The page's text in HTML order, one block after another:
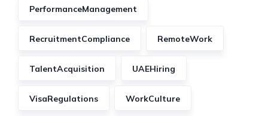
PerformanceManagement
RecruitmentCompliance RemoteWork
TalentAcquisition UAEHiring
VisaRegulations WorkCulture